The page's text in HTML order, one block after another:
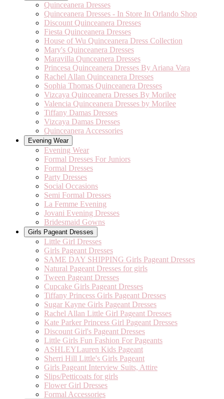
Quinceanera Dresses
Quinceanera Dresses - In Store In Orlando Shop
Discount Quinceanera Dresses
Fiesta Quinceanera Dresses
House of Wu Quinceanera Dress Collection
Mary's Quinceanera Dresses
Maravilla Qunceanera Dresses
Princesa Quinceanera Dresses By Ariana Vara
Rachel Allan Quinceanera Dresses
Sophia Thomas Quinceanera Dresses
Vizcaya Quinceanera Dresses By Morilee
Valencia Quinceanera Dresses by Morilee
Tiffany Damas Dresses
Vizcaya Damas Dresses
Quinceanera Accessories
Evening Wear
Evening Wear
Formal Dresses For Juniors
Formal Dresses
Party Dresses
Social Occasions
Semi Formal Dresses
La Femme Evening
Jovani Evening Dresses
Bridesmaid Gowns
Girls Pageant Dresses
Little Girl Dresses
Girls Pageant Dresses
SAME DAY SHIPPING Girls Pageant Dresses
Natural Pageant Dresses for girls
Tween Pageant Dresses
Cupcake Girls Pageant Dresses
Tiffany Princess Girls Pageant Dresses
Sugar Kayne Girls Pageant Dresses
Rachel Allan Little Girl Pageant Dresses
Kate Parker Princess Girl Pageant Dresses
Discount Girl's Pageant Dresses
Little Girls Fun Fashion For Pageants
ASHLEYLauren Kids Pageant
Sherri Hill Little's Girls Pageant
Girls Pageant Interview Suits, Attire
Slips/Petticoats for girls
Flower Girl Dresses
Formal Accessories